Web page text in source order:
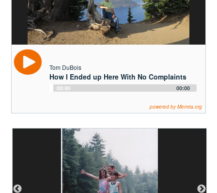
Tom DuBois
How I Ended up Here With No Complaints
Audio
00:00 00:00
powered by Memria.org